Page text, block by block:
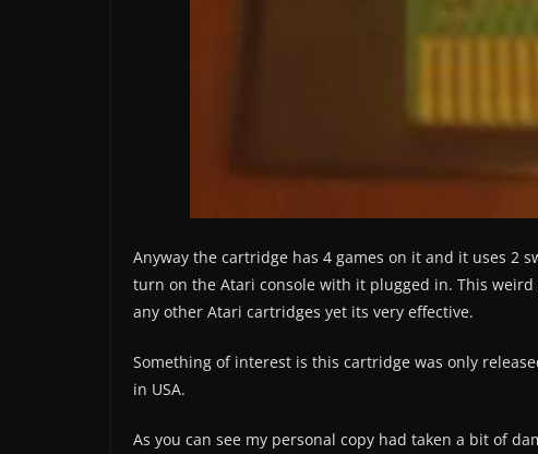
Anyway the cartridge has 4 games on it and it uses 2
turn on the Atari console with it plugged in. This weird
any other Atari cartridges yet its very effective.
Something of interest is this cartridge was only
in USA.
As you can see my personal copy had taken a bit of